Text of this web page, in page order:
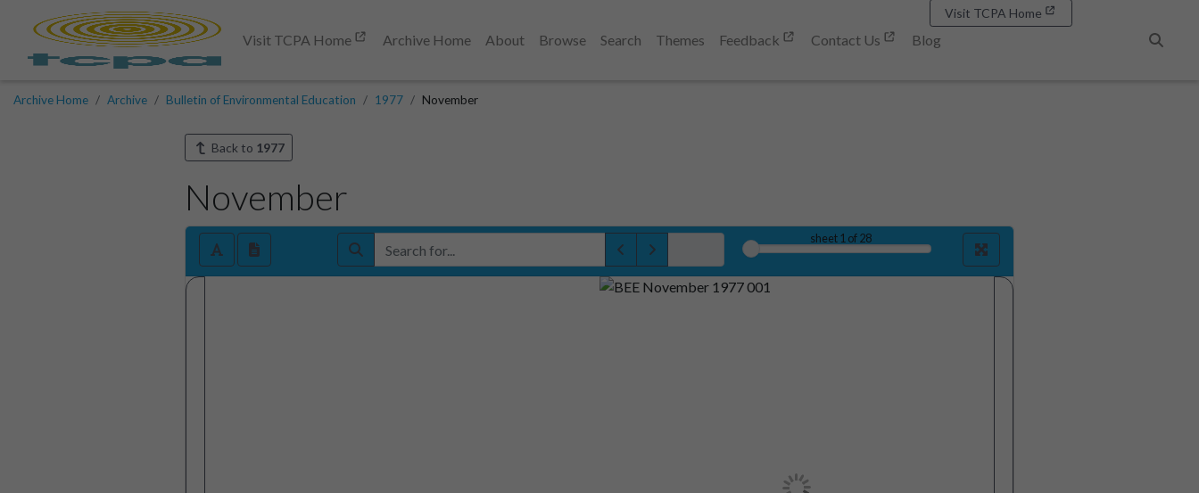
Visit TCPA Home Archive Home About Browse Search Themes Feedback Contact Us
Blog
Visit TCPA Home
Archive Home Archive Bulletin of Environmental Education 1977 November
Back to 1977
November
sheet1 of 28